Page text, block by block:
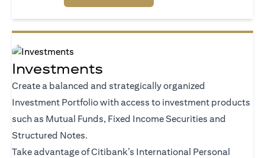
Investments
Create a balanced and strategically organized
Investment Portfolio with access to investment products
such as Mutual Funds, Fixed Income Securities and
Structured Notes.
Take advantage of Citibank’s International Personal